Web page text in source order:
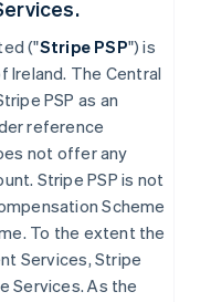
("Stripe PSP") is
Ireland. The Central
PSP as an
reference
not offer any
Stripe PSP is not
Scheme
To the extent the
Services, Stripe
Services. As the